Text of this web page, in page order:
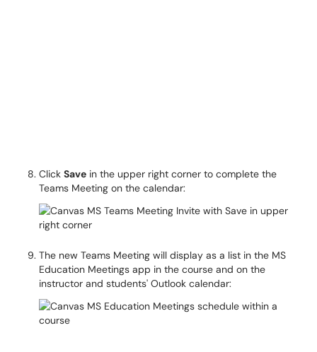
Click Save in the upper right corner to complete the
Teams Meeting on the calendar:
The new Teams Meeting will display as a list in the MS
Education Meetings app in the course and on the
instructor and students' Outlook calendar: